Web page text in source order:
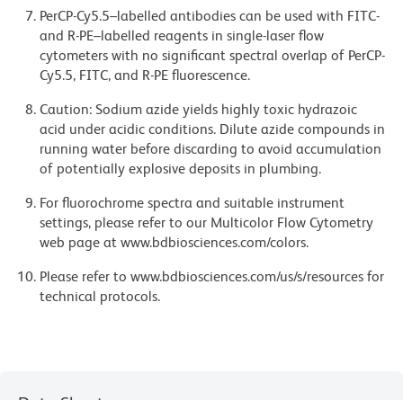
PerCP-Cy5.5–labelled antibodies can be used with FITC-
and R-PE–labelled reagents in single-laser flow
cytometers with no significant spectral overlap of PerCP-
Cy5.5, FITC, and R-PE fluorescence.
Caution: Sodium azide yields highly toxic hydrazoic
acid under acidic conditions. Dilute azide compounds in
running water before discarding to avoid accumulation
of potentially explosive deposits in plumbing.
For fluorochrome spectra and suitable instrument
settings, please refer to our Multicolor Flow Cytometry
web page at www.bdbiosciences.com/colors.
Please refer to www.bdbiosciences.com/us/s/resources for
technical protocols.